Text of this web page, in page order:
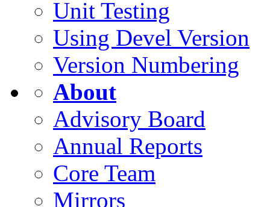
Unit Testing
Using Devel Version
Version Numbering
About
Advisory Board
Annual Reports
Core Team
Mirrors